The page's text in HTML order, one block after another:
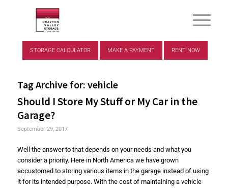
STORAGE CALCULATOR MAKE A PAYMENT RENT NOW
Tag Archive for: vehicle
Should I Store My Stuff or My Car in the
Garage?
September 29, 2017
Well the answer to that depends on your needs and what you
consider a priority. Here in North America we have grown
accustomed to storing various items in the garage instead of using
it for its intended purpose. With the cost of maintaining a vehicle